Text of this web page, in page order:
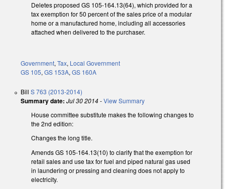
Deletes proposed GS 105-164.13(64), which provided for a
tax exemption for 50 percent of the sales price of a modular
home or a manufactured home, including all accessories
attached when delivered to the purchaser.
Government, Tax, Local Government
GS 105, GS 153A, GS 160A
Bill S 763 (2013-2014)
Summary date: Jul 30 2014-View Summary
House committee substitute makes the following changes to
the 2nd edition:
Changes the long title.
Amends GS 105-164.13(10) to clarify that the exemption for
retail sales and use tax for fuel and piped natural gas used
in laundering or pressing and cleaning does not apply to
electricity.